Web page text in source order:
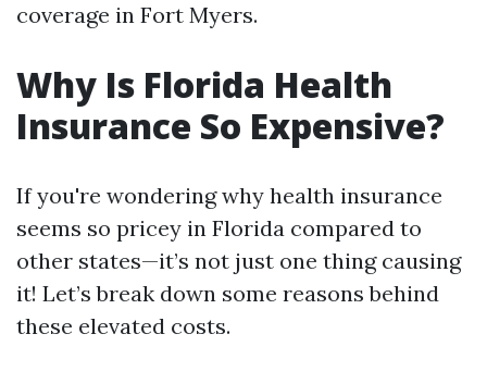
coverage in Fort Myers.
Why Is Florida Health
Insurance So Expensive?
If you're wondering why health insurance
seems so pricey in Florida compared to
other states—it’s not just one thing causing
it! Let’s break down some reasons behind
these elevated costs.